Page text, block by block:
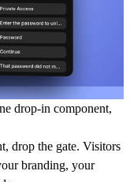
drop-in component,
drop the gate. Visitors
branding, your